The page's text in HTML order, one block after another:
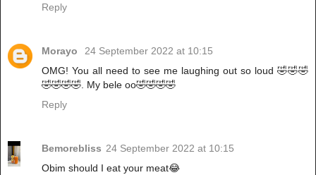
Reply
Morayo
24 September 2022 at 10:15
OMG! You all need to see me laughing out so loud 🤣🤣🤣
🤣🤣🤣🤣. My bele oo🤣🤣🤣🤣
Reply
Bemorebliss 24 September 2022 at 10:15
Obim should I eat your meat😂